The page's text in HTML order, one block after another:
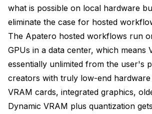
what is possible on local hardware
eliminate the case for hosted
The Apatero hosted workflows run
GPUs in a data center, which means
essentially unlimited from the user's
creators with truly low-end
VRAM cards, integrated graphics,
Dynamic VRAM plus quantization